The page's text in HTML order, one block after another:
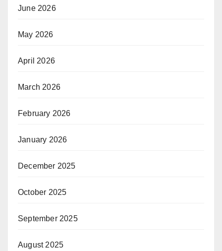
June 2026
May 2026
April 2026
March 2026
February 2026
January 2026
December 2025
October 2025
September 2025
August 2025